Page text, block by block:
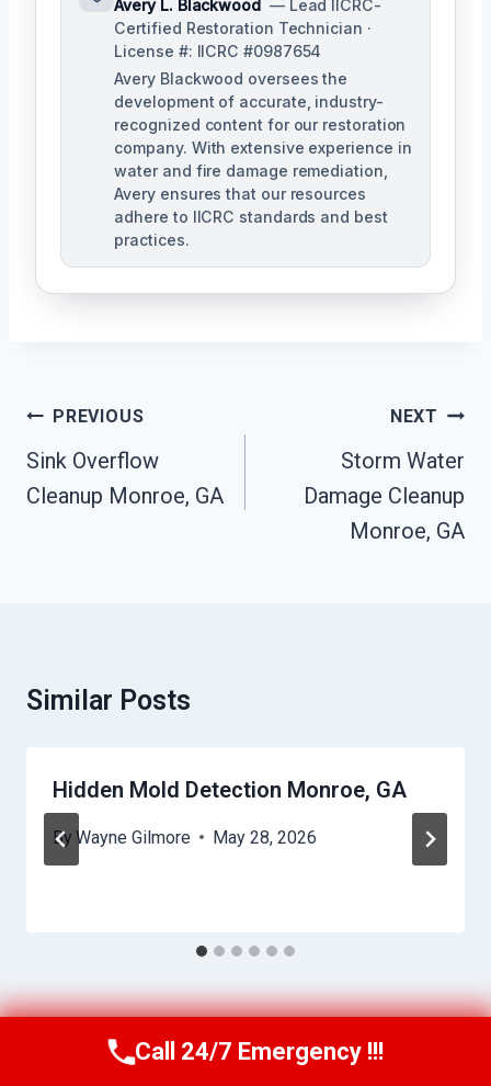
Avery L. Blackwood — Lead IICRC-
Certified Restoration Technician ·
License #: IICRC #0987654
Avery Blackwood oversees the
development of accurate, industry-
recognized content for our restoration
company. With extensive experience in
water and fire damage remediation,
Avery ensures that our resources
adhere to IICRC standards and best
practices.
Post
Navigation
PREVIOUS
Sink Overflow
Cleanup Monroe, GA
NEXT
Storm Water
Damage Cleanup
Monroe, GA
Similar Posts
Hidden Mold Detection Monroe, GA
By Wayne Gilmore May 28, 2026
Call Us Now(770) 501-7883
Call 24/7 Emergency !!!